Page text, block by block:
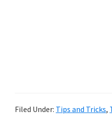
Filed Under: Tips and Tricks,